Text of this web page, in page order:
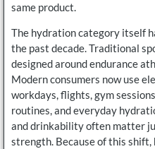
same product.
The hydration category itself
the past decade. Traditional
designed around endurance
Modern consumers now use
workdays, flights, gym
routines, and everyday
and drinkability often matter
strength. Because of this